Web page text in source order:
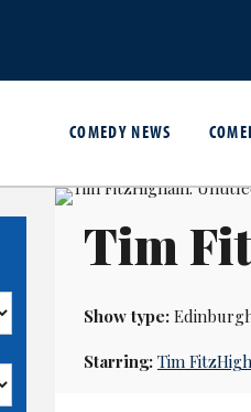
COMEDY NEWS
Tim
Show type:
Starring: Tim